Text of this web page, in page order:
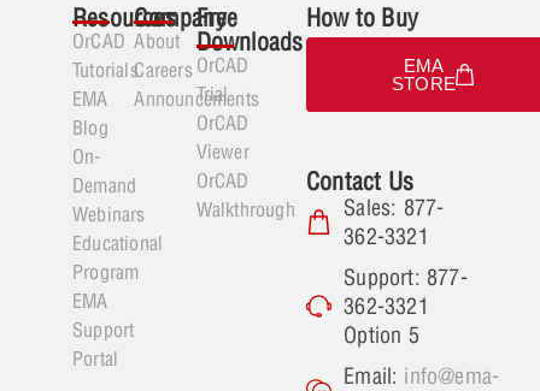
Resources
OrCAD
Tutorials
EMA
Blog
On-
Demand
Webinars
Educational
Program
EMA
Support
Portal
Company
About
Careers
Announcements
Free
Downloads
OrCAD
Trial
OrCAD
Viewer
OrCAD
Walkthrough
How to Buy
EMA
STORE
Contact Us
Sales: 877-
362-3321
Support: 877-
362-3321
Option 5
Email: info@ema-